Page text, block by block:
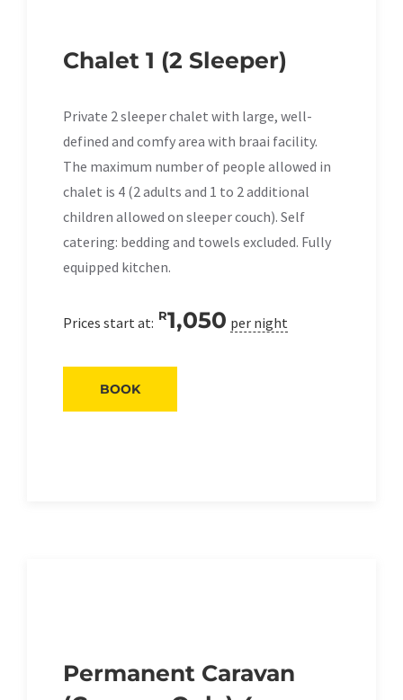
Chalet 1 (2 Sleeper)
Private 2 sleeper chalet with large, well-
defined and comfy area with braai facility.
The maximum number of people allowed in
chalet is 4 (2 adults and 1 to 2 additional
children allowed on sleeper couch). Self
catering: bedding and towels excluded. Fully
equipped kitchen.
Prices start at: R1,050 per night
BOOK
Permanent Caravan